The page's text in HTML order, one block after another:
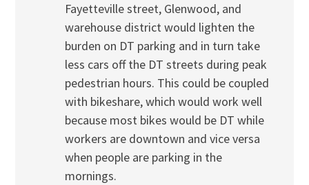
Fayetteville street, Glenwood, and
warehouse district would lighten the
burden on DT parking and in turn take
less cars off the DT streets during peak
pedestrian hours. This could be coupled
with bikeshare, which would work well
because most bikes would be DT while
workers are downtown and vice versa
when people are parking in the
mornings.